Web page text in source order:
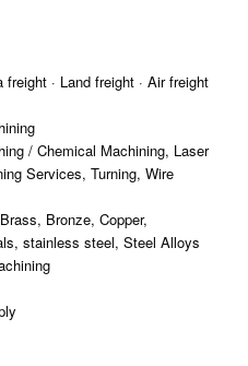
· Land freight · Air freight
/ Chemical Machining, Laser
Services, Turning, Wire
Bronze, Copper,
stainless steel, Steel Alloys